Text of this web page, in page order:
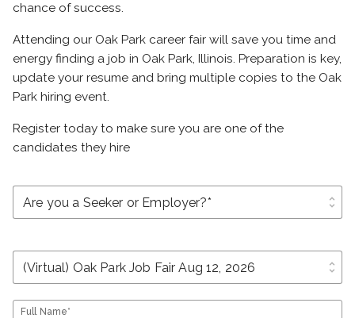
chance of success.
Attending our Oak Park career fair will save you time and
energy finding a job in Oak Park, Illinois. Preparation is key,
update your resume and bring multiple copies to the Oak
Park hiring event.
Register today to make sure you are one of the
candidates they hire
unfold_more
unfold_more
Full Name*